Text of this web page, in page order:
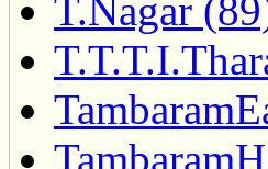
T.Nagar